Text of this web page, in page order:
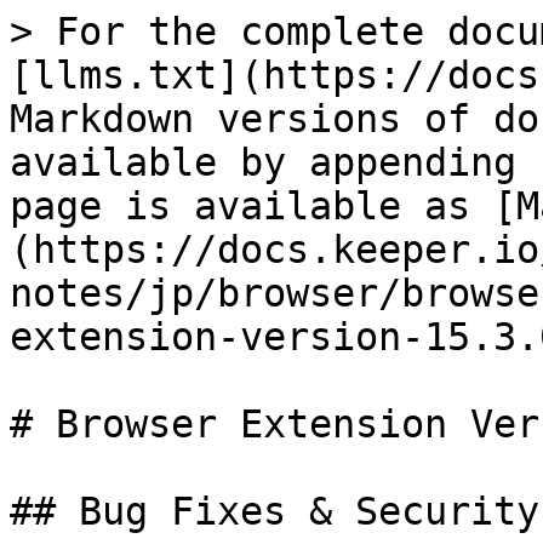
> For the complete
[llms.txt](https://
Markdown versions of
available by
page is available as
(https://
notes/jp/browser/
extension-version-
# Browser Extension
## Bug Fixes & Security